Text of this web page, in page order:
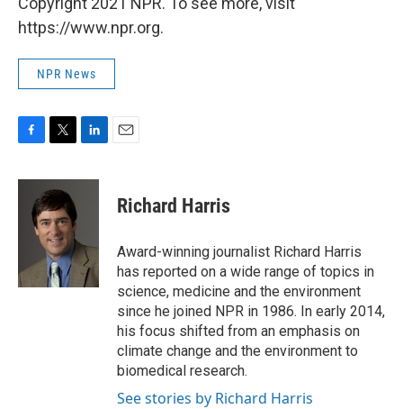
https://www.npr.org.
NPR News
c
i
t
t
e
r
n
I
n
Richard Harris
Award-winning journalist Richard Harris
has reported on a wide range of topics in
science, medicine and the environment
since he joined NPR in 1986. In early 2014,
his focus shifted from an emphasis on
climate change and the environment to
biomedical research.
See stories by Richard Harris